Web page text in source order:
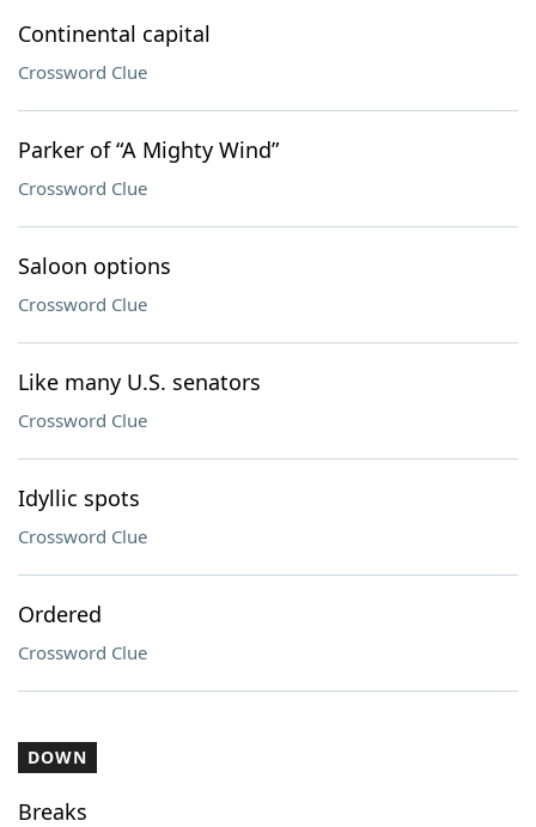
Continental capital
Crossword Clue
Parker of “A Mighty Wind”
Crossword Clue
Saloon options
Crossword Clue
Like many U.S. senators
Crossword Clue
Idyllic spots
Crossword Clue
Ordered
Crossword Clue
DOWN
Breaks